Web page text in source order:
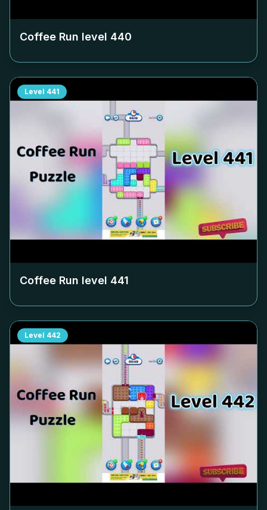
Coffee Run level 440
Level 441
Coffee Run level 441
Level 442